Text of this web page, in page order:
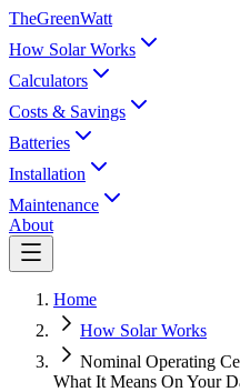
TheGreenWatt
How Solar Works
Calculators
Costs & Savings
Batteries
Installation
Maintenance
About
Home
How Solar Works
Nominal Operating
What It Means On Your